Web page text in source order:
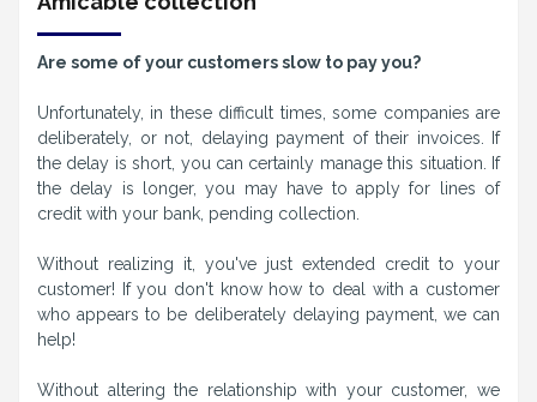
Are some of your customers slow to pay you?
Unfortunately, in these difficult times, some companies are
deliberately, or not, delaying payment of their invoices. If
the delay is short, you can certainly manage this situation. If
the delay is longer, you may have to apply for lines of
credit with your bank, pending collection.
Without realizing it, you've just extended credit to your
customer! If you don't know how to deal with a customer
who appears to be deliberately delaying payment, we can
help!
Without altering the relationship with your customer, we